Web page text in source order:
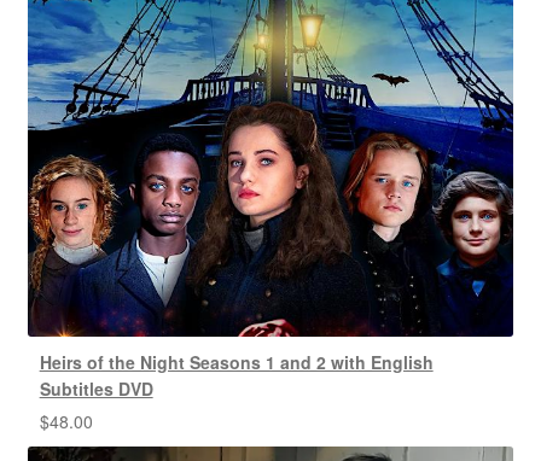
Heirs of the Night Seasons 1 and 2 with English
Subtitles DVD
$48.00